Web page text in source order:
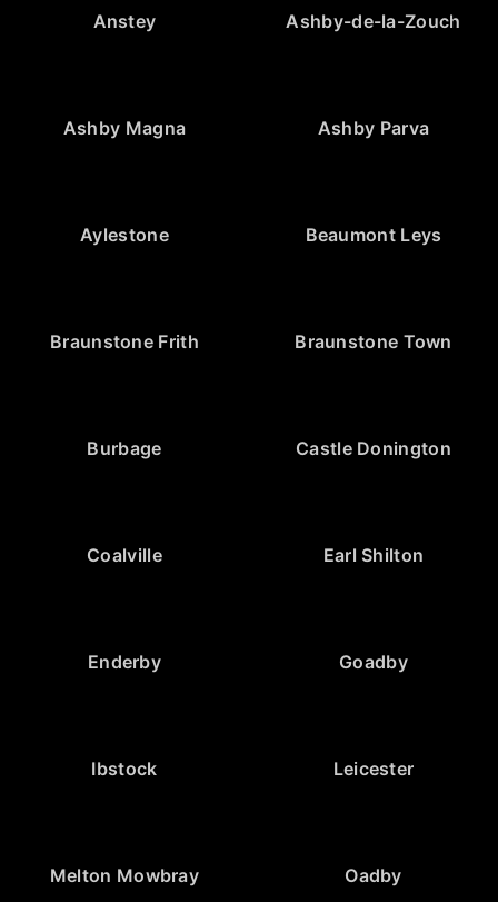
Anstey Ashby-de-la-Zouch
Ashby Magna Ashby Parva
Aylestone Beaumont Leys
Braunstone Frith Braunstone Town
Burbage Castle Donington
Coalville Earl Shilton
Enderby Goadby
Ibstock Leicester
Melton Mowbray Oadby